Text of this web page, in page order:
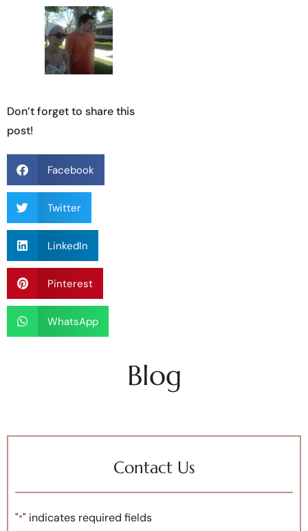
Don’t forget to share this
post!
Facebook
Twitter
LinkedIn
Pinterest
WhatsApp
Blog
Contact Us
"*" indicates required fields